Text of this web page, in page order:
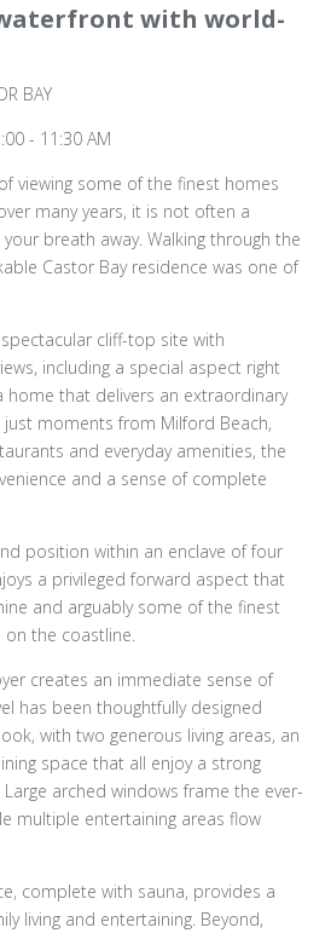
with world-
BAY
- 11:30 AM
viewing some of the finest homes
many years, it is not often a
breath away. Walking through the
Castor Bay residence was one of
cliff-top site with
including a special aspect right
home that delivers an extraordinary
moments from Milford Beach,
and everyday amenities, the
and a sense of complete
position within an enclave of four
a privileged forward aspect that
and arguably some of the finest
on the coastline.
creates an immediate sense of
has been thoughtfully designed
with two generous living areas, an
space that all enjoy a strong
arched windows frame the ever-
multiple entertaining areas flow
complete with sauna, provides a
living and entertaining. Beyond,